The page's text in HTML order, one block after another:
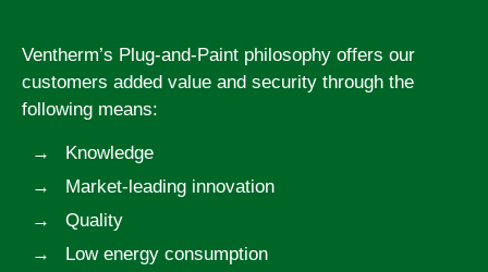
Ventherm’s Plug-and-Paint philosophy offers our
customers added value and security through the
following means:
Knowledge
Market-leading innovation
Quality
Low energy consumption